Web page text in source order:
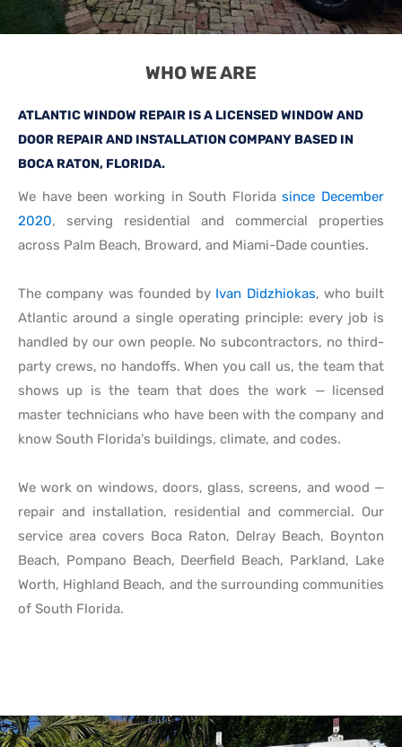
WHO WE ARE
ATLANTIC WINDOW REPAIR IS A LICENSED WINDOW AND
DOOR REPAIR AND INSTALLATION COMPANY BASED IN
BOCA RATON, FLORIDA.
We have been working in South Floridasince December
2020, serving residential and commercial properties
across Palm Beach, Broward, and Miami-Dade counties.
The company was founded by Ivan Didzhiokas, who built
Atlantic around a single operating principle: every job is
handled by our own people. No subcontractors, no third-
party crews, no handoffs. When you call us, the team that
shows up is the team that does the work — licensed
master technicians who have been with the company and
know South Florida's buildings, climate, and codes.
We work on windows, doors, glass, screens, and wood —
repair and installation, residential and commercial. Our
service area covers Boca Raton, Delray Beach, Boynton
Beach, Pompano Beach, Deerfield Beach, Parkland, Lake
Worth, Highland Beach, and the surrounding communities
of South Florida.